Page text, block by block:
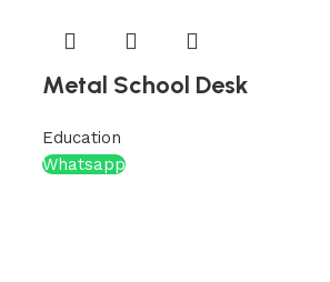
Metal School Desk
Education
Whatsapp